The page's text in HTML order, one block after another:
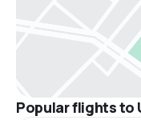
Popular flights to